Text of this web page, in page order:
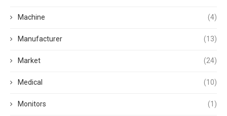
Machine (4)
Manufacturer (13)
Market (24)
Medical (10)
Monitors (1)